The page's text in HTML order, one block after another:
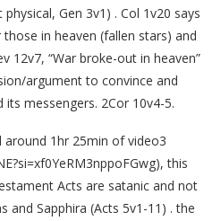
Gen 3v1) . Col 1v20 says
in heaven (fallen stars) and
12v7, “War broke-out in heaven”
argument to convince and
messengers. 2Cor 10v4-5.
1hr 25min of video3
this
Acts are satanic and not
and Sapphira (Acts 5v1-11) . the